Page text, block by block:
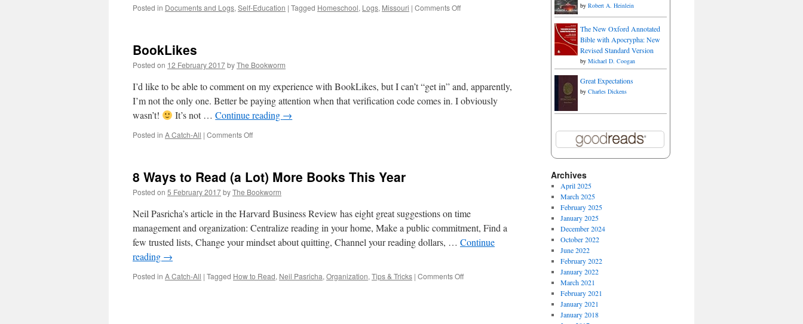
Posted in Documents and Logs, Self-Education | Tagged Homeschool, Logs, Missouri | Comments Offon
BookLikes
Posted on 12 February 2017byThe Bookworm
I’d like to be able to comment on my experience with BookLikes, but I can’t “get in” and, apparently,
I’m not the only one. Better be paying attention when that verification code comes in. I obviously
wasn’t!
It’s not …Continue reading →
Posted in A Catch-All | Comments Offon
8 Ways to Read (a Lot) More Books This Year
Posted on 5 February 2017byThe Bookworm
Neil Pasricha’s article in the Harvard Business Review has eight great suggestions on time
management and organization: Centralize reading in your home, Make a public commitment, Find a
few trusted lists, Change your mindset about quitting, Channel your reading dollars, … Continue
reading →
Posted in A Catch-All | Tagged How to Read, Neil Pasricha, Organization, Tips & Tricks | Comments Offon
by Robert A. Heinlein
The New Oxford Annotated
Bible with Apocrypha: New
Revised Standard Version
by Michael D. Coogan
Great Expectations
by Charles Dickens
Archives
April 2025
March 2025
February 2025
January 2025
December 2024
October 2022
June 2022
February 2022
January 2022
March 2021
February 2021
January 2021
January 2018